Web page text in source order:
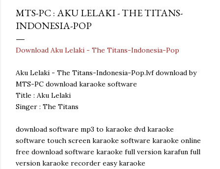
MTS-PC : AKU LELAKI - THE TITANS-
INDONESIA-POP
Download Aku Lelaki - The Titans-Indonesia-Pop
Aku Lelaki - The Titans-Indonesia-Pop.lvf download by
MTS-PC download karaoke software
Title : Aku Lelaki
Singer : The Titans
download software mp3 to karaoke dvd karaoke
software touch screen karaoke software karaoke online
free download software karaoke full version karafun full
version karaoke recorder easy karaoke